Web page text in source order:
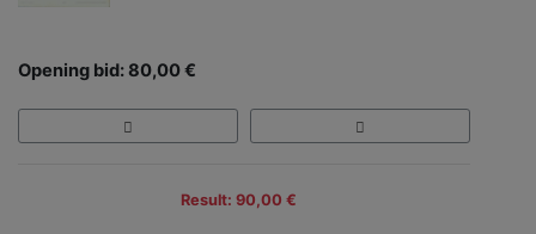
Opening bid: 80,00 €
Result: 90,00 €